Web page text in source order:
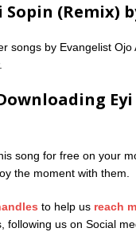
(Remix)
songs by Evangelist
Eyi
song for free on your
the moment with them.
to help us reach
us on Social